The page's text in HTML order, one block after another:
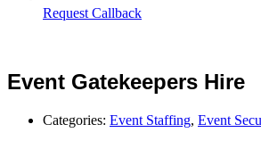
Request Callback
Event Gatekeepers Hire
Categories: Event Staffing, Event